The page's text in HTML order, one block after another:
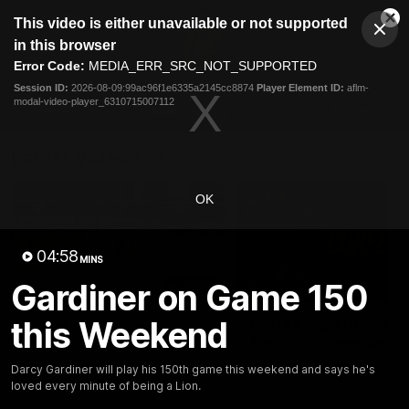
modal
This video is either unavailable or not supported
in this browser
Error Code: MEDIA_ERR_SRC_NOT_SUPPORTED
Session ID: 2026-08-09:99ac96f1e6335a2145cc8874 Player Element ID: aflm-
modal-video-player_6310715007112
OK
04:58 MINS
Gardiner on Game 150
this Weekend
Darcy Gardiner will play his 150th game this weekend and says he's
loved every minute of being a Lion.
Club
Logo
Menu
Logo
Membership
03:06
Oscar McInerney
highlights
VFL Premiership Match
Showreels 2025
Watch Brisbane’s press
conference after round